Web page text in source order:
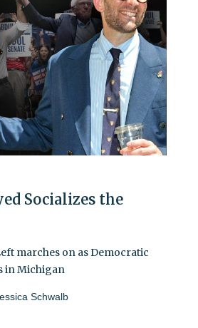
Socializes the
marches on as Democratic
in Michigan
Schwalb